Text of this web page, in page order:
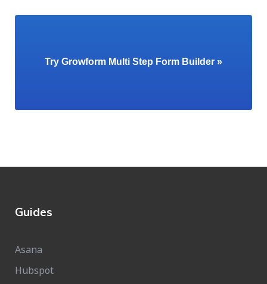
Try Growform Multi Step Form Builder »
Guides
Asana
Hubspot